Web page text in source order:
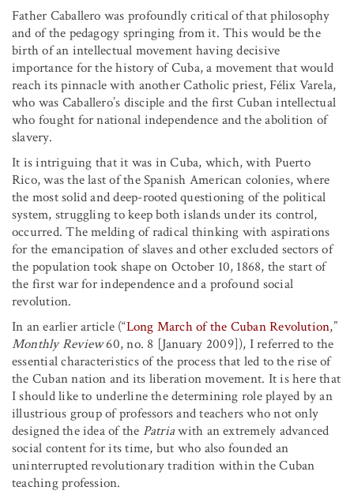
Father Caballero was profoundly critical of that philosophy
and of the pedagogy springing from it. This would be the
birth of an intellectual movement having decisive
importance for the history of Cuba, a movement that would
reach its pinnacle with another Catholic priest, Félix Varela,
who was Caballero’s disciple and the first Cuban intellectual
who fought for national independence and the abolition of
slavery.
It is intriguing that it was in Cuba, which, with Puerto
Rico, was the last of the Spanish American colonies, where
the most solid and deep-rooted questioning of the political
system, struggling to keep both islands under its control,
occurred. The melding of radical thinking with aspirations
for the emancipation of slaves and other excluded sectors of
the population took shape on October 10, 1868, the start of
the first war for independence and a profound social
revolution.
In an earlier article (“Long March of the Cuban Revolution,”
Monthly Review60, no. 8 [January 2009]), I referred to the
essential characteristics of the process that led to the rise of
the Cuban nation and its liberation movement. It is here that
I should like to underline the determining role played by an
illustrious group of professors and teachers who not only
designed the idea of the Patriawith an extremely advanced
social content for its time, but who also founded an
uninterrupted revolutionary tradition within the Cuban
teaching profession.